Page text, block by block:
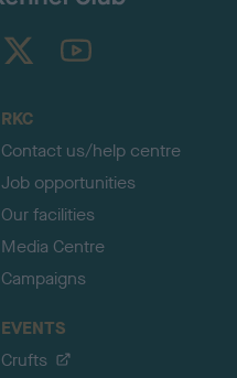
TheKennelClubUK on YouTube
RKC
Contact us/help centre
Job opportunities
Our facilities
Media Centre
Campaigns
EVENTS
Crufts